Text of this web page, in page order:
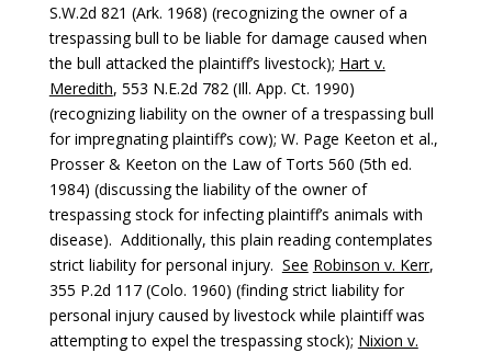
S.W.2d 821 (Ark. 1968) (recognizing the owner of a
trespassing bull to be liable for damage caused when
the bull attacked the plaintiff’s livestock); Hart v.
Meredith, 553 N.E.2d 782 (Ill. App. Ct. 1990)
(recognizing liability on the owner of a trespassing bull
for impregnating plaintiff’s cow); W. Page Keeton et al.,
Prosser & Keeton on the Law of Torts 560 (5th ed.
1984) (discussing the liability of the owner of
trespassing stock for infecting plaintiff’s animals with
disease). Additionally, this plain reading contemplates
strict liability for personal injury. See Robinson v. Kerr,
355 P.2d 117 (Colo. 1960) (finding strict liability for
personal injury caused by livestock while plaintiff was
attempting to expel the trespassing stock); Nixion v.